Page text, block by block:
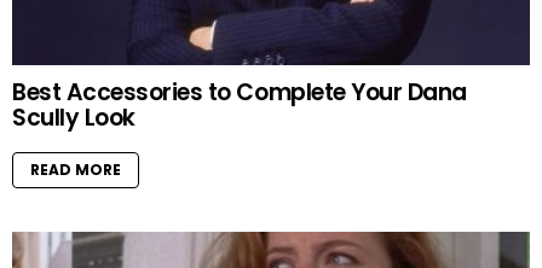
Best Accessories to Complete Your Dana
Scully Look
READ MORE